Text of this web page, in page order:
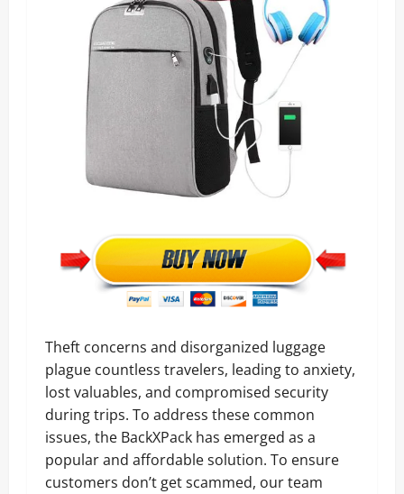
Theft concerns and disorganized luggage
plague countless travelers, leading to anxiety,
lost valuables, and compromised security
during trips. To address these common
issues, the BackXPack has emerged as a
popular and affordable solution. To ensure
customers don’t get scammed, our team